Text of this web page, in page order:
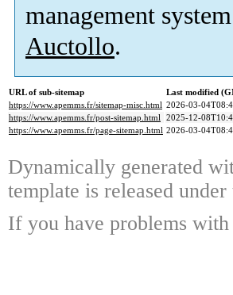
management
Auctollo.
URL of sub-sitemap
Last modified
https://www.apemms.fr/sitemap-misc.html 2026-03-
https://www.apemms.fr/post-sitemap.html 2025-12-
https://www.apemms.fr/page-sitemap.html 2026-03-
Dynamically generated
template is released
If you have problems